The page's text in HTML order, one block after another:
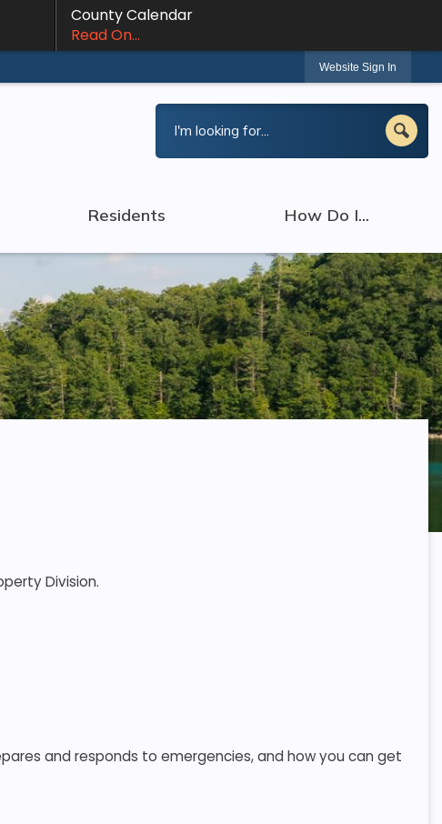
County Calendar
Read On...
Website Sign In
Residents How Do I...
Division.
and responds to emergencies, and how you can get